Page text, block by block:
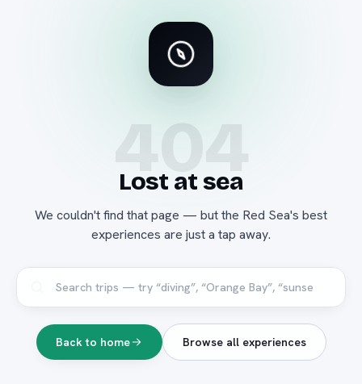
404
Lost at sea
We couldn't find that page — but the Red Sea's best
experiences are just a tap away.
Back to home Browse all experiences